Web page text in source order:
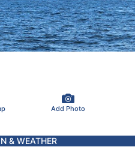
Add Photo
& WEATHER